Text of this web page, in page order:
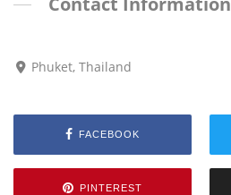
Phuket, Thailand
FACEBOOK
PINTEREST